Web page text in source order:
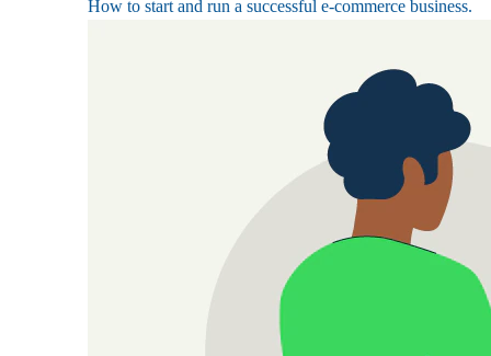
How to start and run a successful e-commerce business.